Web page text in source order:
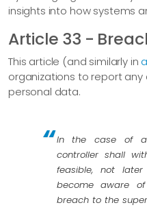
insights into how systems
Article 33 -
This article (and similarly in
organizations to report
personal data.
In the case of a
controller shall
feasible, not
become aware
breach to the